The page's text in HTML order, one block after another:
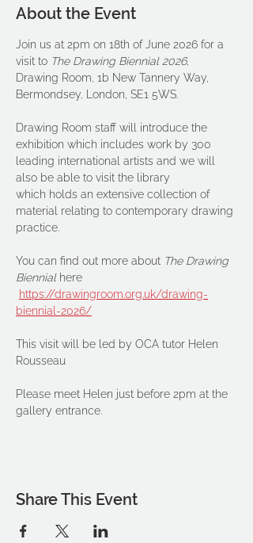
About the Event
Join us at 2pm on 18th of June 2026 for a
visit to The Drawing Biennial 2026,
Drawing Room, 1b New Tannery Way,
Bermondsey, London, SE1 5WS.
Drawing Room staff will introduce the
exhibition which includes work by 300
leading international artists and we will
also be able to visit the library
which holds an extensive collection of
material relating to contemporary drawing
practice.
You can find out more about The Drawing
Biennial here
https://drawingroom.org.uk/drawing-
biennial-2026/
This visit will be led by OCA tutor Helen
Rousseau
Please meet Helen just before 2pm at the
gallery entrance.
Share This Event